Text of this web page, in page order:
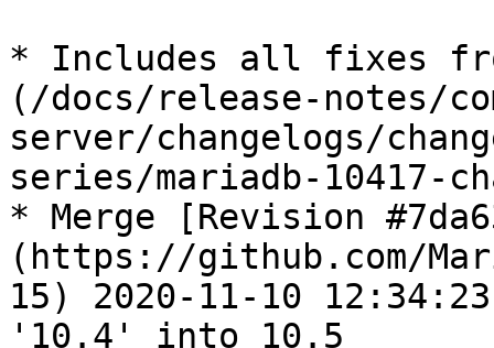
* Includes all fixes
(/docs/release-notes/
server/changelogs/
series/mariadb-10417-
* Merge [Revision
(https://github.com/
15) 2020-11-10
'10.4' into 10.5